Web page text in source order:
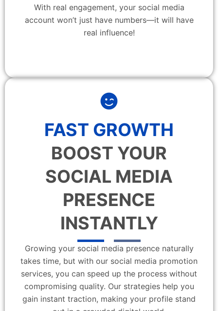
With real engagement, your social media
account won’t just have numbers—it will have
real influence!
FAST GROWTH
BOOST YOUR
SOCIAL MEDIA
PRESENCE
INSTANTLY
Growing your social media presence naturally
takes time, but with our social media promotion
services, you can speed up the process without
compromising quality. Our strategies help you
gain instant traction, making your profile stand